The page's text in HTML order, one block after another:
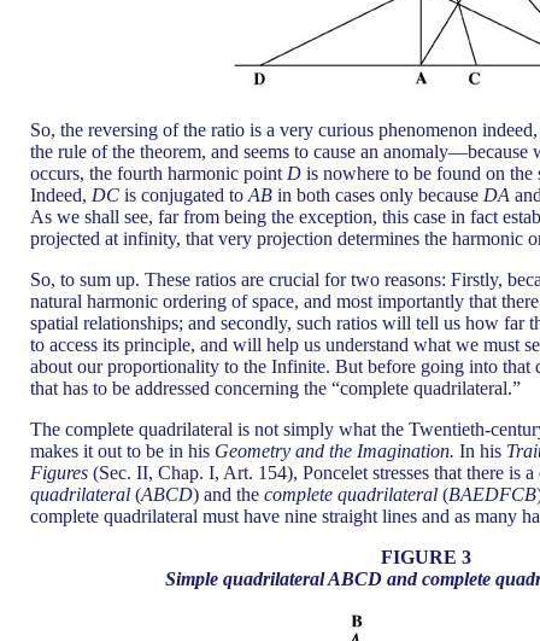
So, the reversing of the ratio is a very curious phenomenon
the rule of the theorem, and seems to cause an
occurs, the fourth harmonic point D is nowhere to be found on
Indeed, DC is conjugated to AB in both cases only because DA
As we shall see, far from being the exception, this case in fact
projected at infinity, that very projection determines the harmonic
So, to sum up. These ratios are crucial for two reasons: Firstly,
natural harmonic ordering of space, and most importantly that
spatial relationships; and secondly, such ratios will tell us how far
to access its principle, and will help us understand what we must
about our proportionality to the Infinite. But before going into that
that has to be addressed concerning the “complete quadrilateral.”
The complete quadrilateral is not simply what the Twentieth-
makes it out to be in his Geometry and the Imagination. In his
Figures (Sec. II, Chap. I, Art. 154), Poncelet stresses that there is
quadrilateral (ABCD) and the complete quadrilateral (BAEDFCB
complete quadrilateral must have nine straight lines and as many
FIGURE 3
Simple quadrilateral ABCD and complete